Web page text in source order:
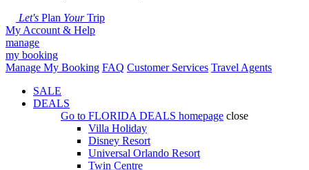
Let's Plan YourTrip
My Account & Help
manage
my booking
Manage My Booking FAQ Customer Services Travel Agents
SALE
DEALS
Go to FLORIDA DEALS homepage close
Villa Holiday
Disney Resort
Universal Orlando Resort
Twin Centre